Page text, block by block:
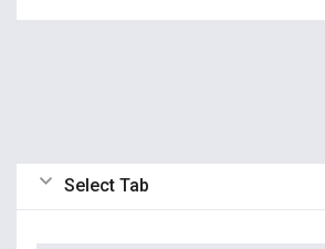
Select Tab